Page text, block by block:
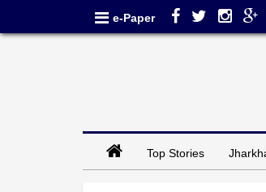
e-Paper
Top Stories